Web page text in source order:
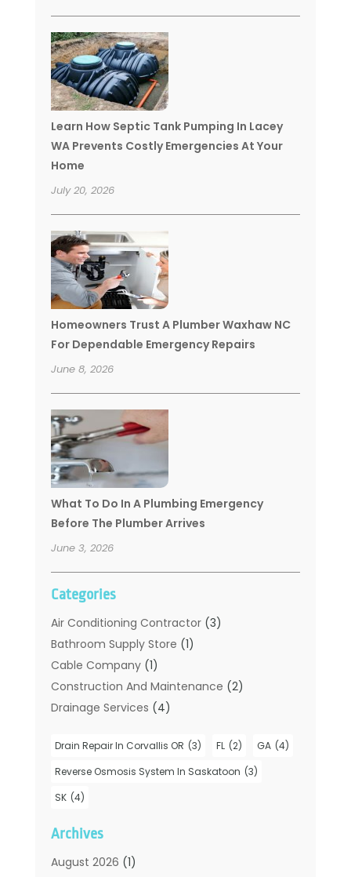
Learn How Septic Tank Pumping In Lacey
WA Prevents Costly Emergencies At Your
Home
July 20, 2026
Homeowners Trust A Plumber Waxhaw NC
For Dependable Emergency Repairs
June 8, 2026
What To Do In A Plumbing Emergency
Before The Plumber Arrives
June 3, 2026
Categories
Air Conditioning Contractor(3)
Bathroom Supply Store (1)
Cable Company(1)
Construction And Maintenance (2)
Drainage Services (4)
Hot Water System Supplier(1)
Plumbers(35)
Plumbing
Plumbing Services
Septic Tank(6)
Drain Repair In Corvallis OR (3) FL (2) GA (4)
Reverse Osmosis System In Saskatoon (3)
SK (4)
Archives
August 2026 (1)